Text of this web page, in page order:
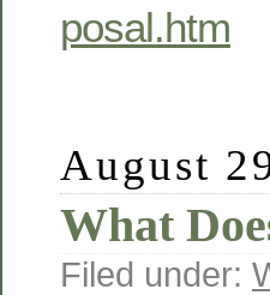
posal.htm
August
What
Filed under: